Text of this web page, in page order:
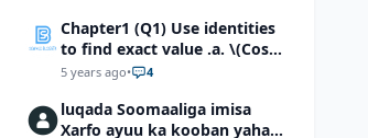
Chapter1 (Q1) Use identities
to find exact value .a. \(Cos
(π/12)\) b. \(Cos (-7π/12)\) c. \
\)d. \(Cos 7π/9 cos 2π/9+Sin
7π/9 sin 2π/9\)
5 years ago• 4
luqada Soomaaliga imisa
Xarfo ayuu ka kooban yahay